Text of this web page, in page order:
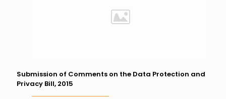
Submission of Comments on the Data Protection and
Privacy Bill, 2015